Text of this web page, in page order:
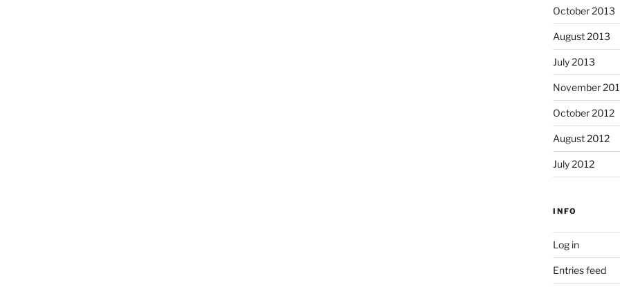
October 2013
August 2013
July 2013
November
October 2012
August 2012
July 2012
INFO
Log in
Entries feed